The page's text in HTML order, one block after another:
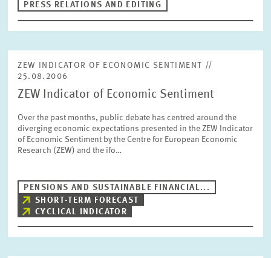
ANNUAL REPORT
PRESS RELATIONS AND EDITING
ZEW INDICATOR OF ECONOMIC SENTIMENT //
25.08.2006
ZEW Indicator of Economic Sentiment
Over the past months, public debate has centred around the
diverging economic expectations presented in the ZEW Indicator
of Economic Sentiment by the Centre for European Economic
Research (ZEW) and the ifo…
PENSIONS AND SUSTAINABLE FINANCIAL...
SHORT-TERM FORECAST
CYCLICAL INDICATOR